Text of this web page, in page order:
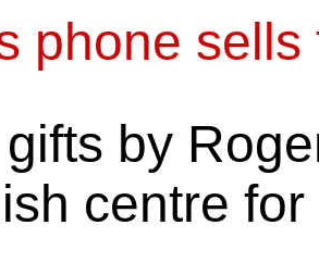
phone
by
centre